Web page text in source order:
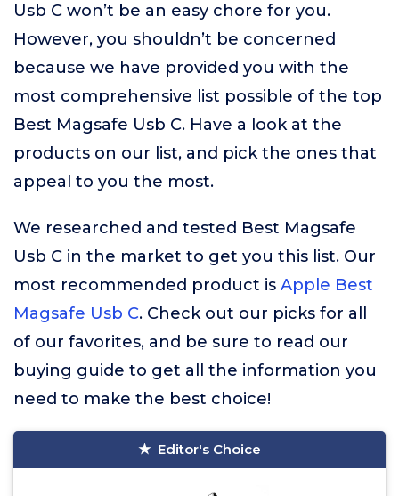
Usb C won’t be an easy chore for you.
However, you shouldn’t be concerned
because we have provided you with the
most comprehensive list possible of the top
Best Magsafe Usb C. Have a look at the
products on our list, and pick the ones that
appeal to you the most.
We researched and tested Best Magsafe
Usb C in the market to get you this list. Our
most recommended product is Apple Best
Magsafe Usb C. Check out our picks for all
of our favorites, and be sure to read our
buying guide to get all the information you
need to make the best choice!
Editor's Choice